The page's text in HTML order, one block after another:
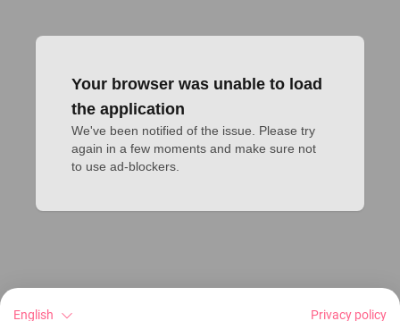
Your browser was unable to load
the application
We've been notified of the issue. Please try
again in a few moments and make sure not
to use ad-blockers.
English
Privacy policy